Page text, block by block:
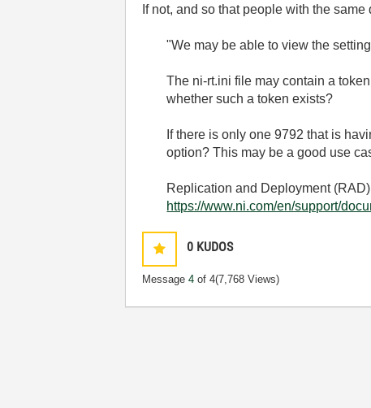
If not, and so that people with the
"We may be able to view the
The ni-rt.ini file may contain a
whether such a token exists?
If there is only one 9792 that is
option? This may be a good use
Replication and Deployment
https://www.ni.com/en/support/
0 KUDOS
Message4 of 4(7,768 Views)